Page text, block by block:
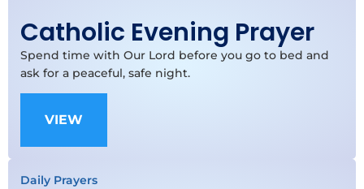
Catholic Evening Prayer
Spend time with Our Lord before you go to bed and
ask for a peaceful, safe night.
VIEW
Daily Prayers